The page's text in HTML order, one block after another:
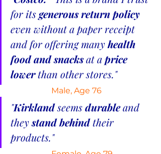
for its generous return policy
even without a paper receipt
and for offering many health
food and snacks at a price
lower than other stores."
Male, Age 76
"Kirkland seems durable and
they stand behind their
products."